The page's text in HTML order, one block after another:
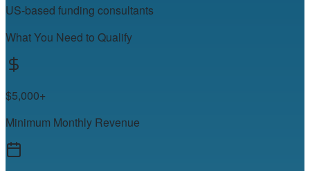
US-based funding consultants
What You Need to Qualify
$5,000+
Minimum Monthly Revenue